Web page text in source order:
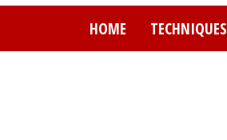
HOME TECHNIQUES